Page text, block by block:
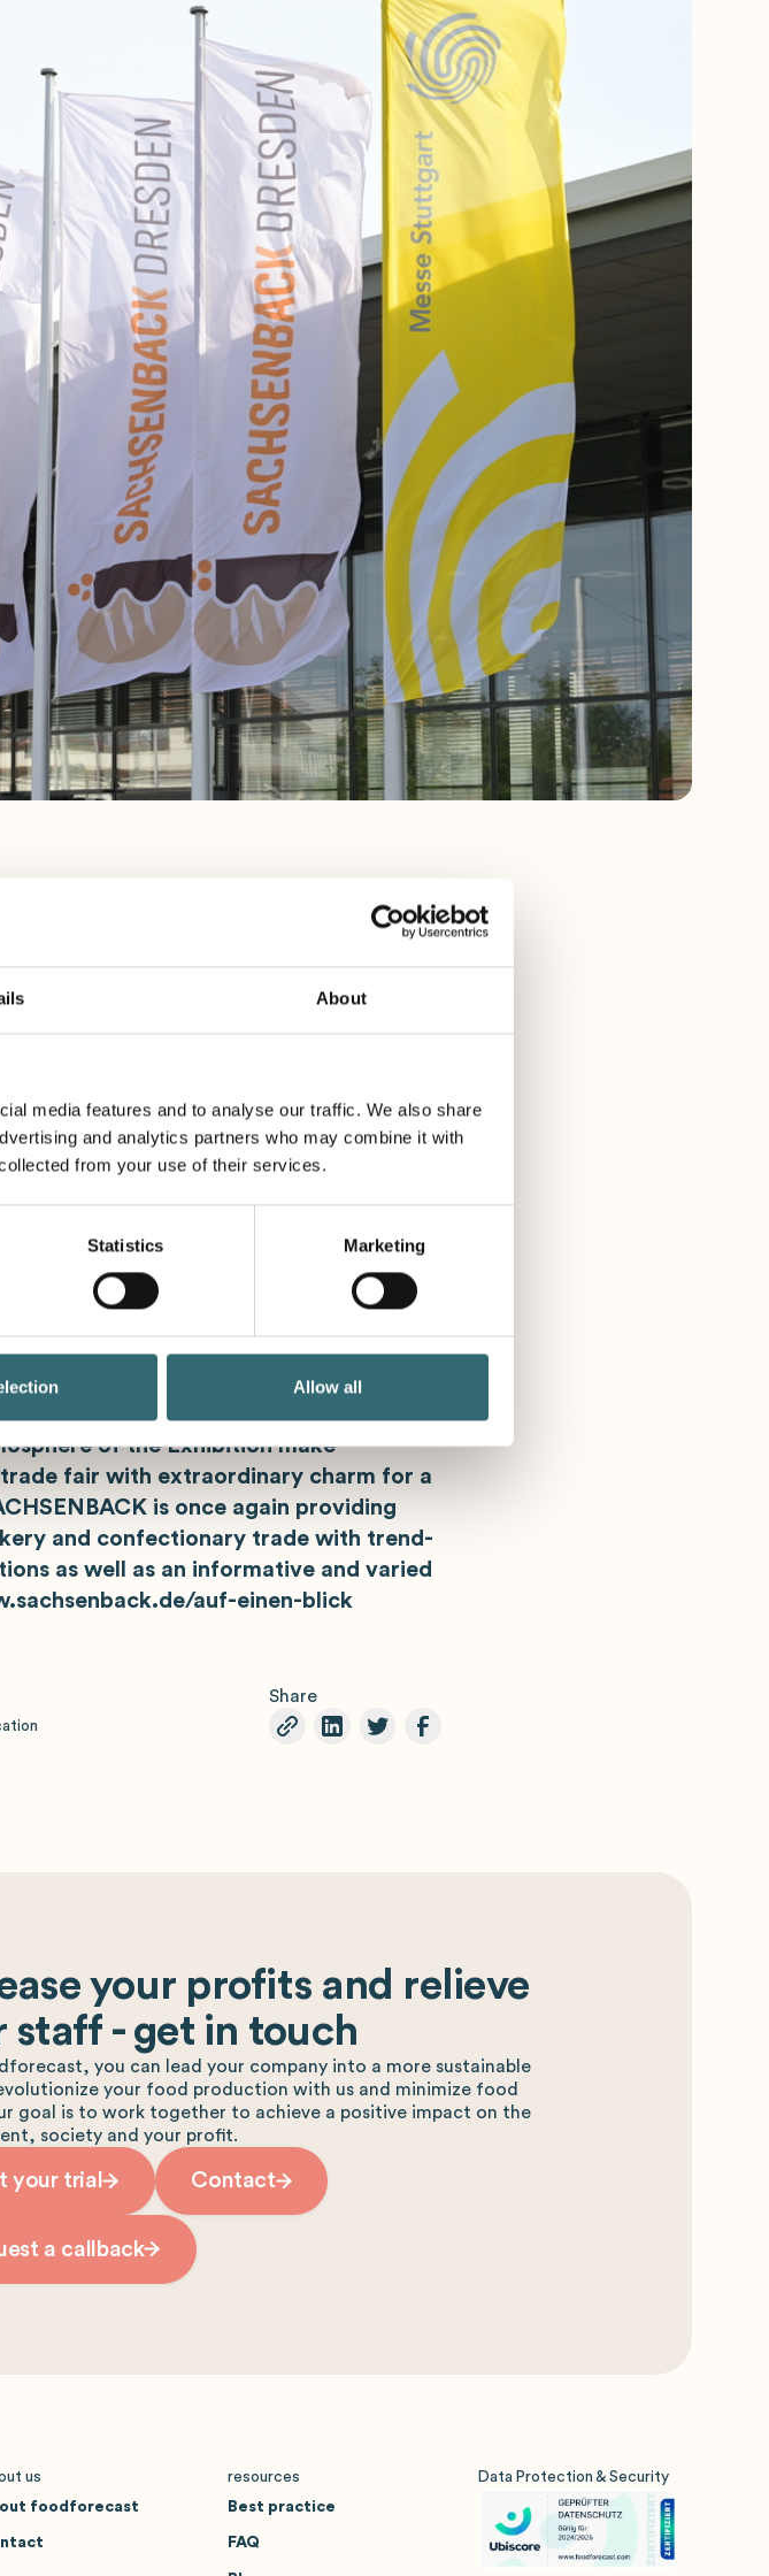
About
media features and to analyse our traffic. We also share
and analytics partners who may combine it with
from your use of their services.
Statistics Marketing
Allow all
open its doors once again from April 18
the Bakery Trade
meeting place with expertise for
trade. As one of the most important
is simply a must. This is where
and exchange ideas with
Dresden Exhibition Center and the
of the Exhibition make
trade fair with extraordinary charm for a
is once again providing
and confectionary trade with trend-
as well as an informative and varied
auf-einen-blick
Share
your profits and relieve
staff - get in touch
you can lead your company into a more sustainable
your food production with us and minimize food
goal is to work together to achieve a positive impact on the
society and your profit.
your trial Contact
a callback
us
foodforecast
resources
Best practice
FAQ
Data Protection & Security